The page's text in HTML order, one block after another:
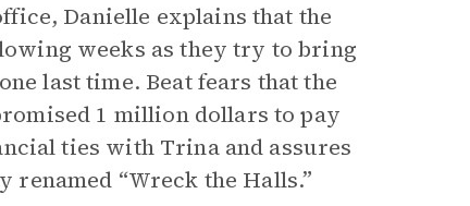
Danielle explains that the
weeks as they try to bring
last time. Beat fears that the
1 million dollars to pay
ties with Trina and assures
renamed “Wreck the Halls.”